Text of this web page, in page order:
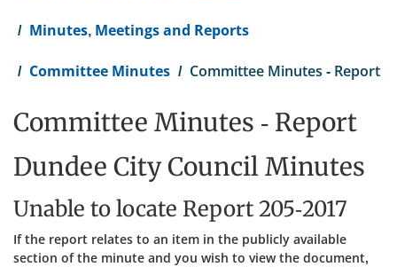
Minutes, Meetings and Reports
Committee Minutes Committee Minutes - Report
Committee Minutes - Report
Dundee City Council Minutes
Unable to locate Report 205-2017
If the report relates to an item in the publicly available
section of the minute and you wish to view the document,